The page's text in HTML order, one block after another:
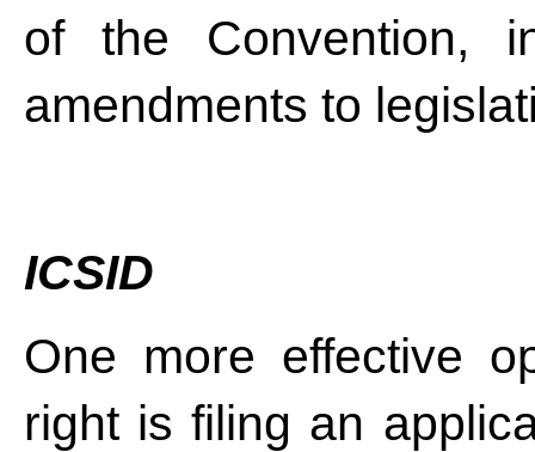
of the Convention,
amendments to
ICSID
One more effective
right is filing an